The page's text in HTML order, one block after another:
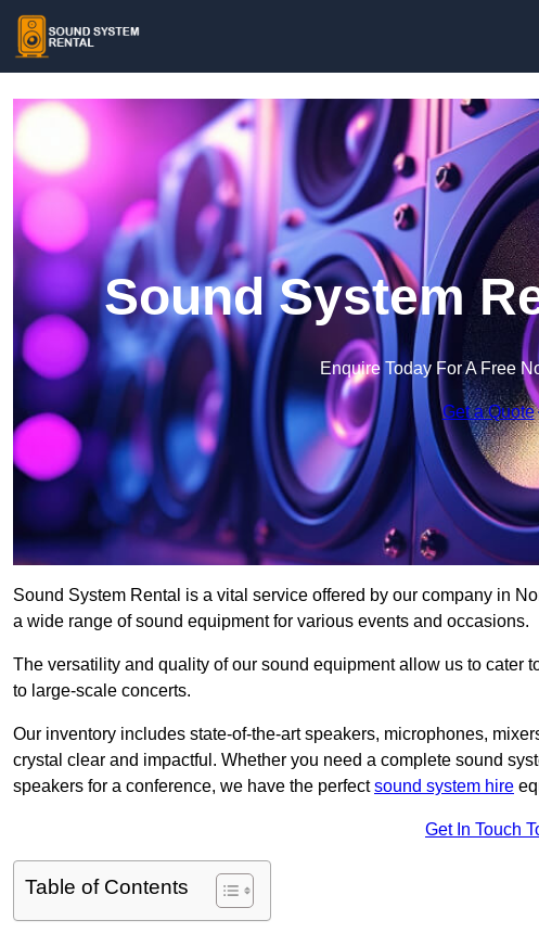
Sound System
Enquire Today For A Free
Get a Quote
Sound System Rental is a vital service offered by our company in
a wide range of sound equipment for various events and occasions.
The versatility and quality of our sound equipment allow us to cater
to large-scale concerts.
Our inventory includes state-of-the-art speakers, microphones,
crystal clear and impactful. Whether you need a complete sound
speakers for a conference, we have the perfectsound system hire
Get In Touch
Table of Contents